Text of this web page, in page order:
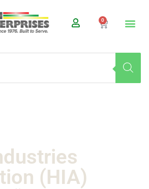
0
(HIA)